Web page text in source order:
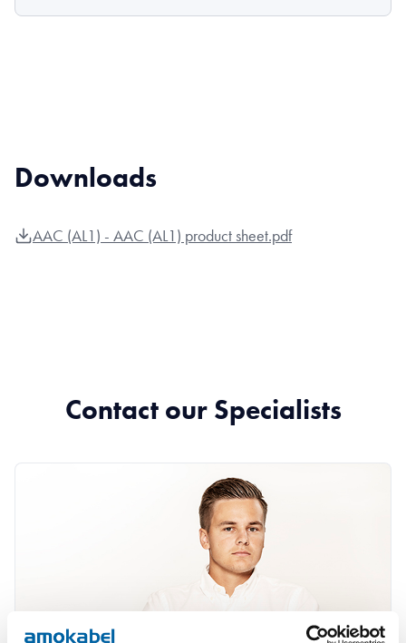
Downloads
AAC (AL1) - AAC (AL1) product sheet.pdf
Contact our Specialists